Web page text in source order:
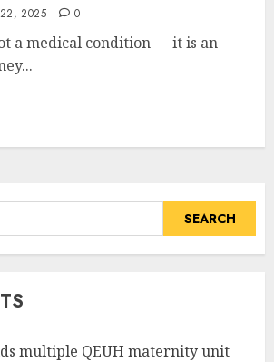
2025 0
a medical condition — it is an
multiple QEUH maternity unit